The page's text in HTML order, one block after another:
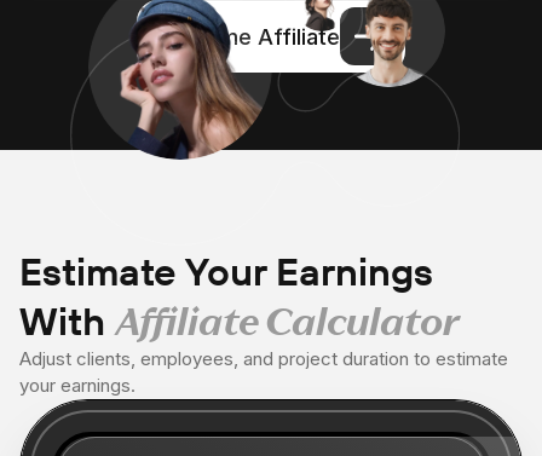
Become Affiliate
Estimate Your Earnings
With Affiliate Calculator
Adjust clients, employees, and project duration to estimate
your earnings.